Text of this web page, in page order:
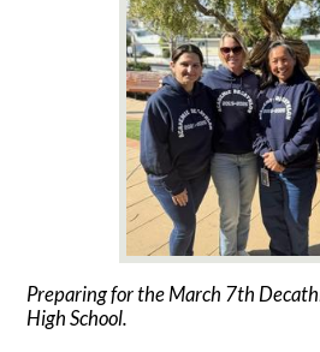
Preparing for the March 7th
High School.